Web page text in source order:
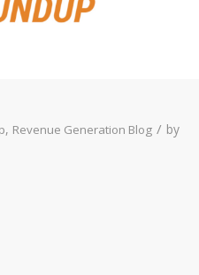
, Revenue Generation Blog / by